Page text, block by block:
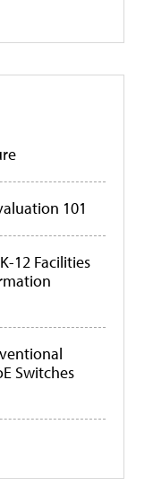
101
12 Facilities
Switches